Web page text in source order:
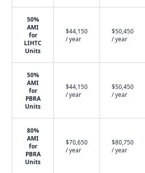
50%
AMI
for
LIHTC
Units
$44,150
/ year
$50,450
/ year
50%
AMI
for
PBRA
Units
$44,150
/ year
$50,450
/ year
80%
AMI
for
PBRA
Units
$70,650
/ year
$80,750
/ year